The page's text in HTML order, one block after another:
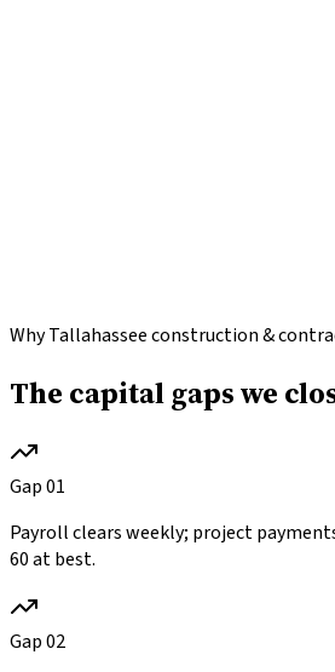
Why Tallahassee construction &
The capital gaps we
Gap01
Payroll clears weekly; project
60 at best.
Gap02